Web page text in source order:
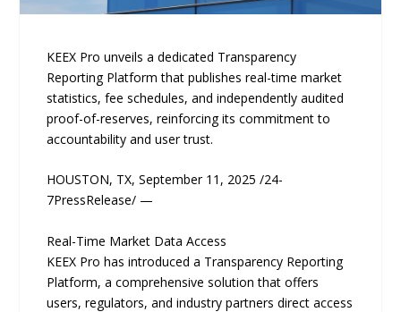
KEEX Pro unveils a dedicated Transparency
Reporting Platform that publishes real-time market
statistics, fee schedules, and independently audited
proof-of-reserves, reinforcing its commitment to
accountability and user trust.
HOUSTON, TX, September 11, 2025 /24-
7PressRelease/ —
Real-Time Market Data Access
KEEX Pro has introduced a Transparency Reporting
Platform, a comprehensive solution that offers
users, regulators, and industry partners direct access